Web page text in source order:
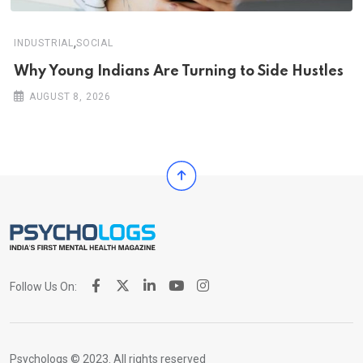
INDUSTRIAL,SOCIAL
Why Young Indians Are Turning to Side Hustles
AUGUST 8, 2026
Follow Us On:
Psychologs © 2023. All rights reserved